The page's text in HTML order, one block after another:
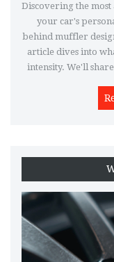
Discovering the
your car's
behind muffler
article dives into
intensity. We'll
new to the custom